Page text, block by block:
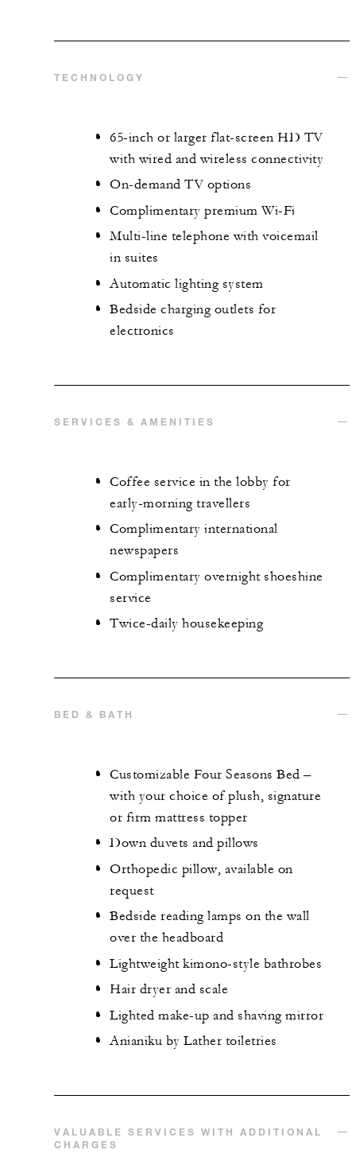
TECHNOLOGY
65-inch or larger flat-screen HD TV
with wired and wireless connectivity
On-demand TV options
Complimentary premium Wi-Fi
Multi-line telephone with voicemail
in suites
Automatic lighting system
Bedside charging outlets for
electronics
SERVICES & AMENITIES
Coffee service in the lobby for
early-morning travellers
Complimentary international
newspapers
Complimentary overnight shoeshine
service
Twice-daily housekeeping
BED & BATH
Customizable Four Seasons Bed –
with your choice of plush, signature
or firm mattress topper
Down duvets and pillows
Orthopedic pillow, available on
request
Bedside reading lamps on the wall
over the headboard
Lightweight kimono-style bathrobes
Hair dryer and scale
Lighted make-up and shaving mirror
Anianiku by Lather toiletries
VALUABLE SERVICES WITH ADDITIONAL
CHARGES